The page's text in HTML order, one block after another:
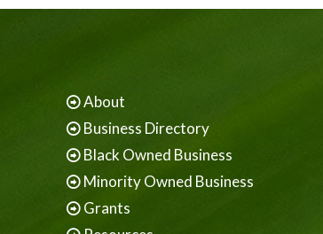
About
Business Directory
Black Owned Business
Minority Owned Business
Grants